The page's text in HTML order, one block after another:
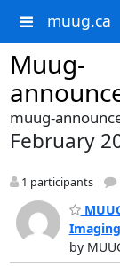
muug.ca
Muug-
muug-
February
1 participants
Imaging
by